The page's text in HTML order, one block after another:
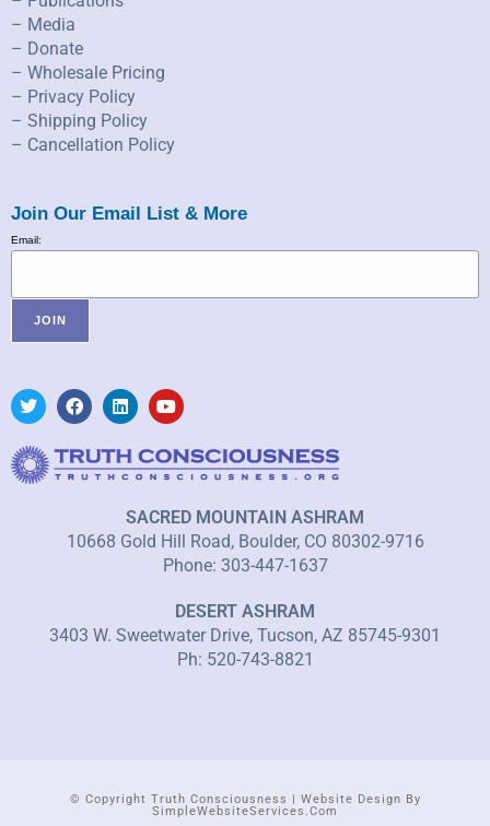
– Media
– Donate
– Wholesale Pricing
– Privacy Policy
– Shipping Policy
– Cancellation Policy
Join Our Email List & More
Email:
SACRED MOUNTAIN ASHRAM
10668 Gold Hill Road, Boulder, CO 80302-9716
Phone: 303-447-1637
DESERT ASHRAM
3403 W. Sweetwater Drive, Tucson, AZ 85745-9301
Ph: 520-743-8821
© Copyright Truth Consciousness | Website Design By
SimpleWebsiteServices.com